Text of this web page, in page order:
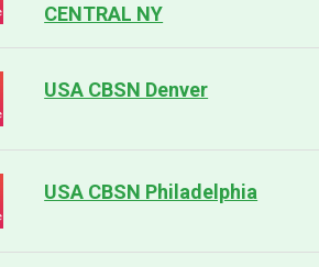
CENTRAL NY
USA CBSN Denver
USA CBSN Philadelphia